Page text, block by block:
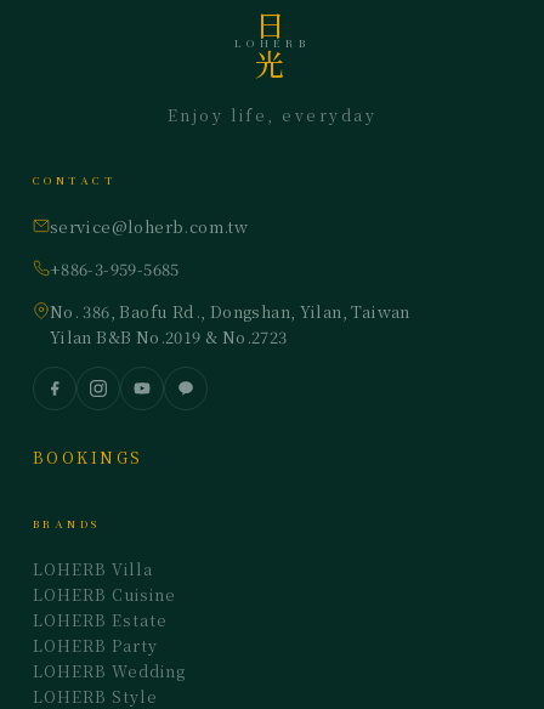
日
LOHERB
光
Enjoy life, everyday
CONTACT
service@loherb.com.tw
+886-3-959-5685
No. 386, Baofu Rd., Dongshan, Yilan, Taiwan
Yilan B&B No.2019 & No.2723
BOOKINGS
BRANDS
LOHERB Villa
LOHERB Cuisine
LOHERB Estate
LOHERB Party
LOHERB Wedding
LOHERB Style